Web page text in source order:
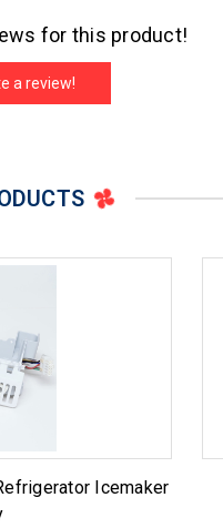
for this product!
a review!
Icemaker